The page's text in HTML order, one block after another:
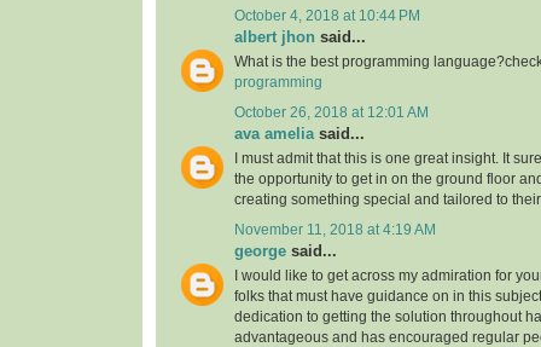
October 4, 2018 at 10:44 PM
albert jhon said...
What is the best programming
programming
October 26, 2018 at 12:01 AM
ava amelia said...
I must admit that this is one great insight. It
the opportunity to get in on the ground floor
creating something special and tailored to
November 11, 2018 at 4:19 AM
george said...
I would like to get across my admiration for
folks that must have guidance on in this
dedication to getting the solution throughout
advantageous and has encouraged regular